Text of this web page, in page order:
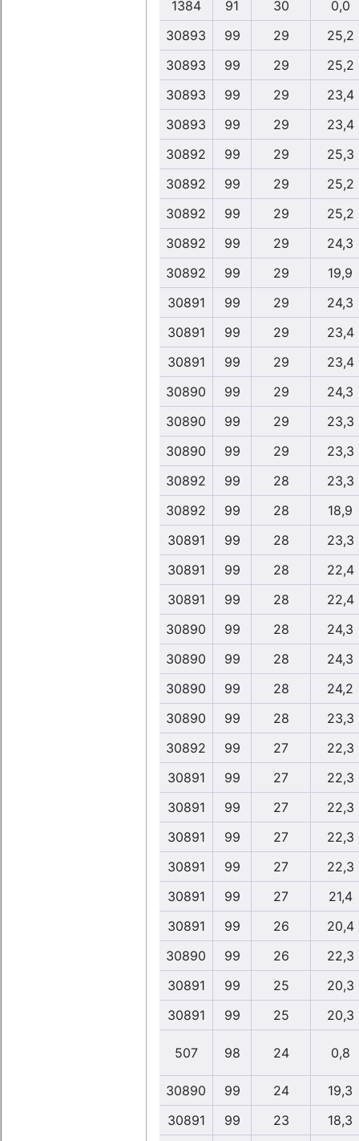
1384 91 30
0,0
30893
99 29
25,2
30893
99 29
25,2
30893
99 29
23,4
30893
99 29
23,4
30892
99 29
25,3
30892
99 29
25,2
30892
99 29
25,2
30892
99 29
24,3
30892
99 29
19,9
30891
99 29
24,3
30891
99 29
23,4
30891
99 29
23,4
30890
99 29
24,3
30890
99 29
23,3
30890
99 29
23,3
30892
99 28
23,3
30892
99 28
18,9
30891
99 28
23,3
30891
99 28
22,4
30891
99 28
22,4
30890
99 28
24,3
30890
99 28
24,3
30890
99 28
24,2
30890
99 28
23,3
30892
99 27
22,3
30891
99 27
22,3
30891
99 27
22,3
30891
99 27
22,3
30891
99 27
22,3
30891
99 27
21,4
30891
99 26
20,4
30890
99 26
22,3
30891
99 25
20,3
30891
99 25 20,3
507 98 24 0,8
30890 99 24
19,3
30891
99 23
18,3